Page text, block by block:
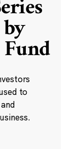
to